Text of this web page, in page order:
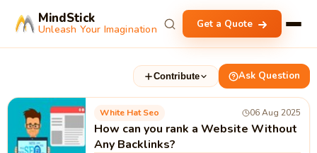
MindStick
Unleash Your Imagination Get a Quote
Contribute Ask Question
White Hat Seo 06 Aug 2025
How can you rank a Website Without
Any Backlinks?